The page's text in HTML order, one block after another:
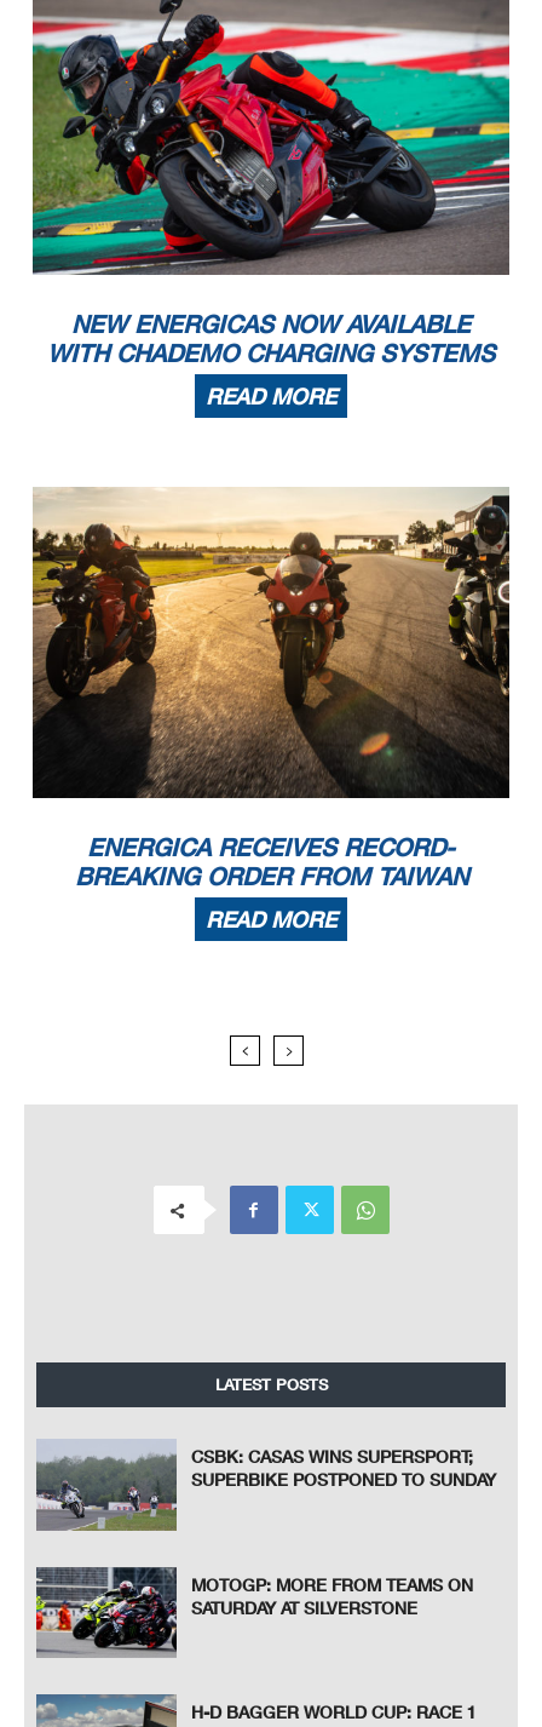
NEW ENERGICAS NOW AVAILABLE
WITH CHADEMO CHARGING SYSTEMS
READ MORE
ENERGICA RECEIVES RECORD-
BREAKING ORDER FROM TAIWAN
READ MORE
LATEST POSTS
CSBK: CASAS WINS SUPERSPORT;
SUPERBIKE POSTPONED TO SUNDAY
MOTOGP: MORE FROM TEAMS ON
SATURDAY AT SILVERSTONE
H-D BAGGER WORLD CUP: RACE 1